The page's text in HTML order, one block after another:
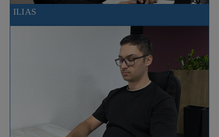
ILIAS